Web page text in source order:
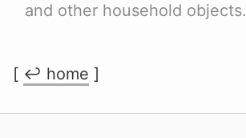
and other household objects.
[ ↩︎ home ]